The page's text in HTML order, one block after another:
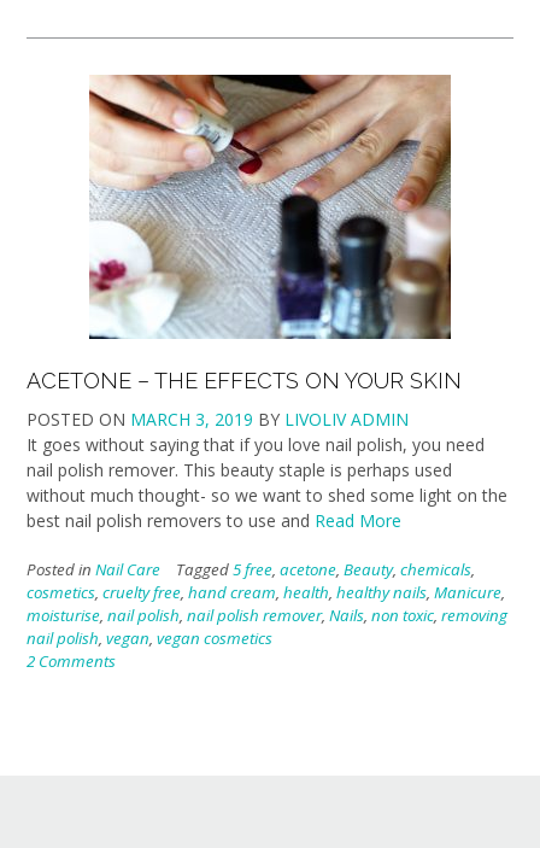
ACETONE – THE EFFECTS ON YOUR SKIN
POSTED ON MARCH 3, 2019 BY LIVOLIV ADMIN
It goes without saying that if you love nail polish, you need
nail polish remover. This beauty staple is perhaps used
without much thought- so we want to shed some light on the
best nail polish removers to use and Read More
Posted in Nail Care Tagged5 free, acetone, Beauty, chemicals,
cosmetics, cruelty free, hand cream, health, healthy nails, Manicure,
moisturise, nail polish, nail polish remover, Nails, non toxic, removing
nail polish, vegan, vegan cosmetics
2 Comments